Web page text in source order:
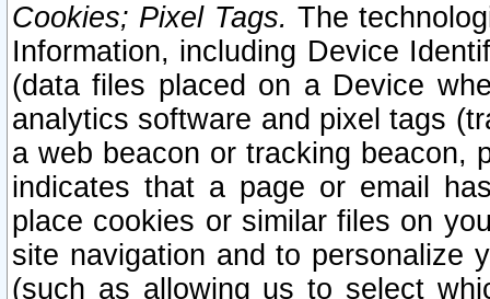
Cookies; Pixel Tags. The
Information, including Device
(data files placed on a Device
analytics software and pixel tags
a web beacon or tracking beacon,
indicates that a page or email
place cookies or similar files on
site navigation and to personalize
(such as allowing us to select